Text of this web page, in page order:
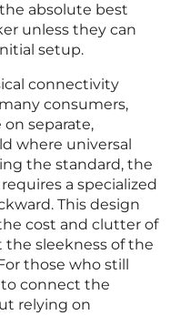
absolute best
unless they can
setup.
connectivity
consumers,
separate,
where universal
the standard, the
a specialized
This design
cost and clutter of
the sleekness of the
those who still
connect the
relying on